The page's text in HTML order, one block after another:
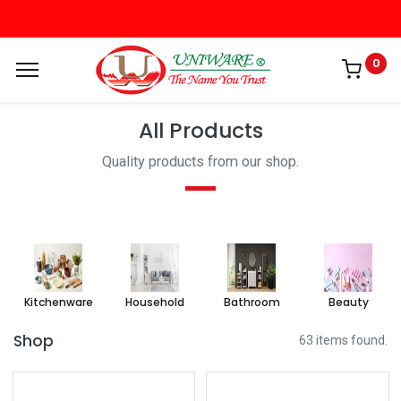
0
All Products
Quality products from our shop.
Kitchenware Household Bathroom Beauty
Shop 63 items found.